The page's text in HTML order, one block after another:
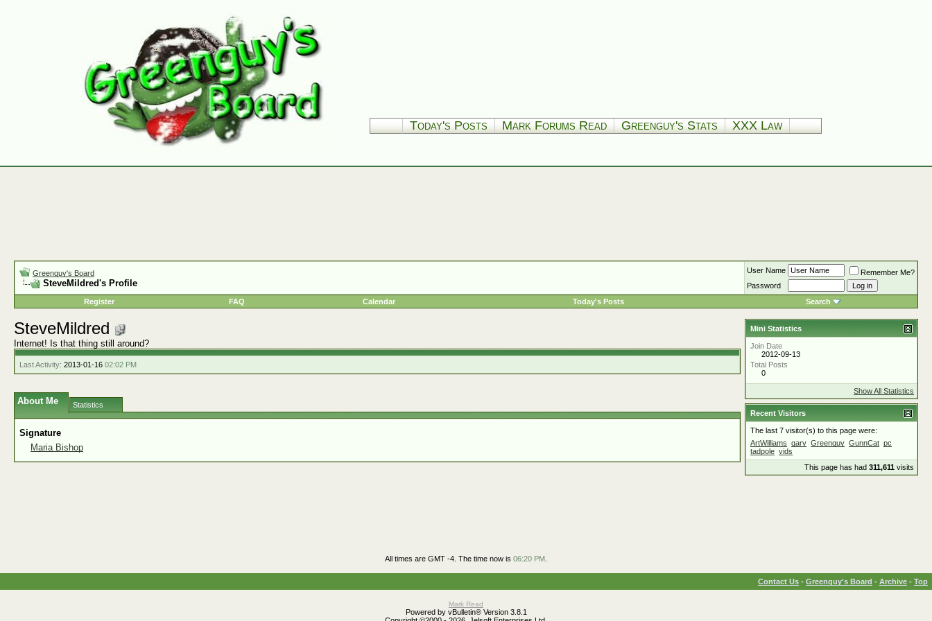
Today's Posts Mark Forums Read Greenguy's Stats XXX Law
Greenguy's Board
SteveMildred's Profile
User Name
Remember Me?
Password
Register
FAQ Calendar Today's Posts Search
SteveMildred
Internet! Is that thing still around?
Last Activity: 2013-01-16 02:02 PM
About Me Statistics
Signature
Maria Bishop
Mini Statistics
Join Date
2012-09-13
Total Posts
0
Show All Statistics
Recent Visitors
The last 7 visitor(s) to this page were:
ArtWilliams garv Greenguy GunnCat pc
tadpole vids
This page has had 311,611 visits
All times are GMT -4. The time now is 06:20 PM
Contact Us - Greenguy's Board - Archive - Top
Mark Read
Powered by vBulletin® Version 3.8.1